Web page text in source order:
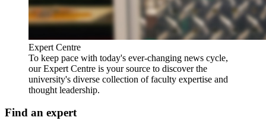
Expert Centre
To keep pace with today's ever-changing news cycle,
our Expert Centre is your source to discover the
university's diverse collection of faculty expertise and
thought leadership.
Find an expert